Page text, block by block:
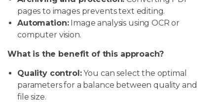
pages to images prevents text editing.
Automation:Image analysis using OCR or
computer vision.
What is the benefit of this approach?
Quality control:You can select the optimal
parameters for a balance between quality and
file size.